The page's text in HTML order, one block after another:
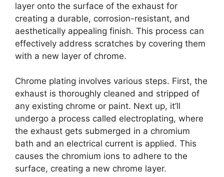
layer onto the surface of the exhaust for
creating a durable, corrosion-resistant, and
aesthetically appealing finish. This process can
effectively address scratches by covering them
with a new layer of chrome.
Chrome plating involves various steps. First, the
exhaust is thoroughly cleaned and stripped of
any existing chrome or paint. Next up, it’ll
undergo a process called electroplating, where
the exhaust gets submerged in a chromium
bath and an electrical current is applied. This
causes the chromium ions to adhere to the
surface, creating a new chrome layer.